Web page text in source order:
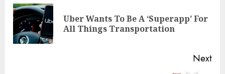
Uber Wants To Be A ‘Superapp’ For
All Things Transportation
Next